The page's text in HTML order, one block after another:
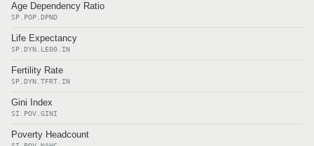
Age Dependency Ratio
SP.POP.DPND
Life Expectancy
SP.DYN.LE00.IN
Fertility Rate
SP.DYN.TFRT.IN
Gini Index
SI.POV.GINI
Poverty Headcount